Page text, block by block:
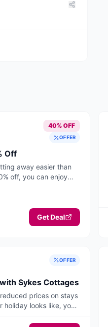
40% OFF
OFFER
Off
away easier than
off, you can enjoy
full week. Book by
off selected stays
selected stays from
Get Deal
OFFER
for 2026 with Sykes Cottages
prices on stays
looks like, you'll